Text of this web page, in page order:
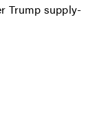
Trump supply-